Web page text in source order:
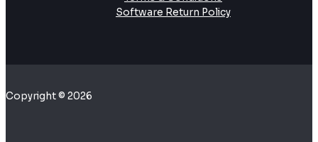
Software Return Policy
Copyright © 2026